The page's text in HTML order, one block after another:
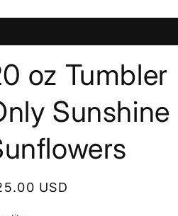
oz Tumbler
Sunshine
USD